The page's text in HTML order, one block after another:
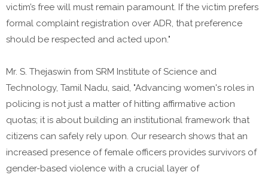
victim’s free will must remain paramount. If the victim prefers
formal complaint registration over ADR, that preference
should be respected and acted upon."
Mr. S. Thejaswin from SRM Institute of Science and
Technology, Tamil Nadu, said, "Advancing women's roles in
policing is not just a matter of hitting affirmative action
quotas; it is about building an institutional framework that
citizens can safely rely upon. Our research shows that an
increased presence of female officers provides survivors of
gender-based violence with a crucial layer of